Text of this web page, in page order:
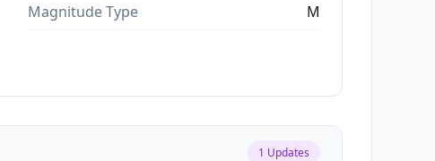
Magnitude Type M
1 Updates